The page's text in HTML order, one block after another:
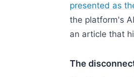
presented as
the platform's
an article that
The